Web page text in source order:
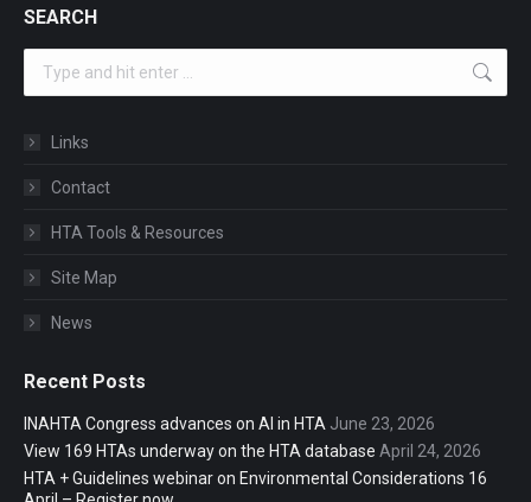
SEARCH
Links
Contact
HTA Tools & Resources
Site Map
News
Recent Posts
INAHTA Congress advances on AI in HTA June 23, 2026
View 169 HTAs underway on the HTA database April 24, 2026
HTA + Guidelines webinar on Environmental Considerations 16